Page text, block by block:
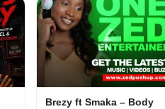
Brezy ft Smaka – Body